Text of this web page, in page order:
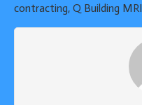
contracting, Q Building MRI